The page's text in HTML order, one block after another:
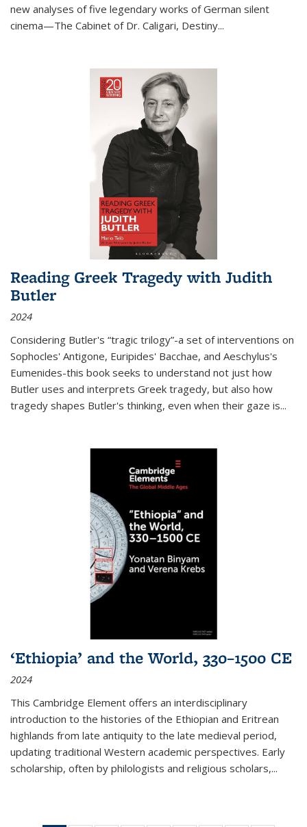
new analyses of five legendary works of German silent
cinema—The Cabinet of Dr. Caligari, Destiny...
Reading Greek Tragedy with Judith
Butler
2024
Considering Butler's “tragic trilogy”-a set of interventions on
Sophocles' Antigone, Euripides' Bacchae, and Aeschylus's
Eumenides-this book seeks to understand not just how
Butler uses and interprets Greek tragedy, but also how
tragedy shapes Butler's thinking, even when their gaze is...
‘Ethiopia’ and the World, 330–1500 CE
2024
This Cambridge Element offers an interdisciplinary
introduction to the histories of the Ethiopian and Eritrean
highlands from late antiquity to the late medieval period,
updating traditional Western academic perspectives. Early
scholarship, often by philologists and religious scholars,...